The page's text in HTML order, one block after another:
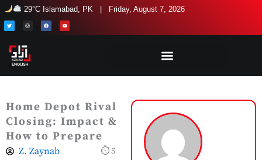
Skip
to
content
29°C Islamabad, PK | Friday, August 7, 2026
T
w
i
r
n
s
r
a
m
F
a
c
Y
o
u
Home Depot Rival
Closing: Impact &
How to Prepare
Z. Zaynab
⏱ 5